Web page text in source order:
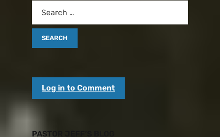
Log in to Comment
PASTOR JEFF’S BLOG